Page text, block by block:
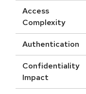
Access
Complexity
Authentication
Confidentiality
Impact